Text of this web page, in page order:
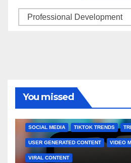
Categories
You missed
BRAND MARKETING
SOCIAL MEDIA TIKTOK TRENDS
USER GENERATED CONTENT VIDEO
VIRAL CONTENT